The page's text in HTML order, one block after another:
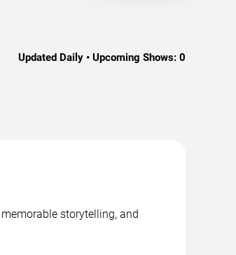
Updated Daily • Upcoming Shows: 0
storytelling, and